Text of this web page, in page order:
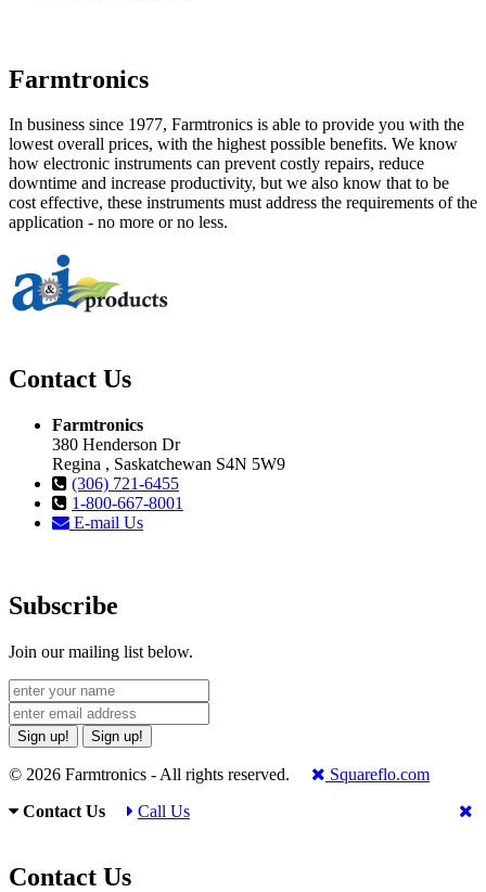
Farmtronics
In business since 1977, Farmtronics is able to provide you with the
lowest overall prices, with the highest possible benefits. We know
how electronic instruments can prevent costly repairs, reduce
downtime and increase productivity, but we also know that to be
cost effective, these instruments must address the requirements of the
application - no more or no less.
Contact Us
Farmtronics
380 Henderson Dr
Regina , Saskatchewan S4N 5W9
(306) 721-6455
1-800-667-8001
E-mail Us
Subscribe
Join our mailing list below.
Sign up! Sign up!
© 2026 Farmtronics - All rights reserved.
Squareflo.com
Contact Us
Call Us
Contact Us